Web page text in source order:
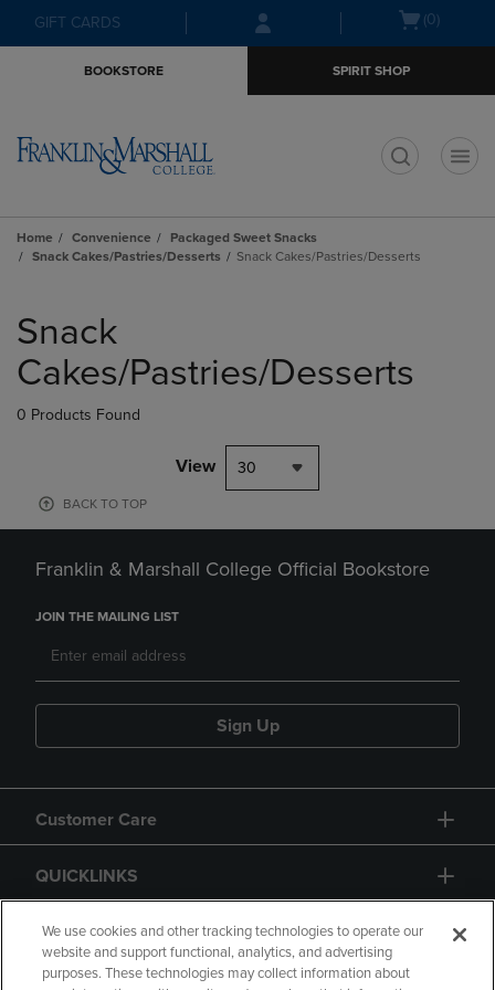
Skip
to
Skip
to
menu
GIFT CARDS
Open(0)
BOOKSTORE SPIRIT SHOP
Home Convenience
Packaged Sweet Snacks
Snack Cakes/Pastries/Desserts
Snack Cakes/Pastries/Desserts
products
Snack
Cakes/Pastries/Desserts
0 Products Found
View 30
BACK TO TOP
Franklin & Marshall College Official Bookstore
JOIN THE MAILING LIST
Sign Up
Customer Care
QUICKLINKS
GIFT CARD
We use cookies and other tracking technologies to operate our
website and support functional, analytics, and advertising
purposes. These technologies may collect information about